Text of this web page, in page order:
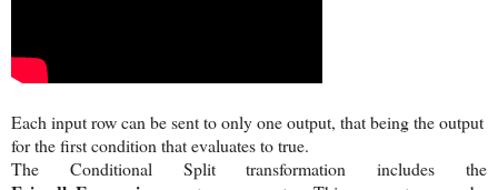
Each input row can be sent to only one output, that being the output
for the first condition that evaluates to true.
The Conditional Split transformation includes the